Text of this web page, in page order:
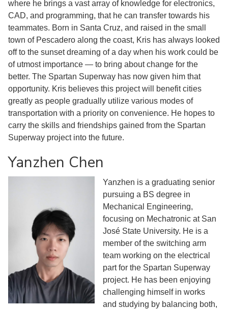
where he brings a vast array of knowledge for electronics,
CAD, and programming, that he can transfer towards his
teammates. Born in Santa Cruz, and raised in the small
town of Pescadero along the coast, Kris has always looked
off to the sunset dreaming of a day when his work could be
of utmost importance — to bring about change for the
better. The Spartan Superway has now given him that
opportunity. Kris believes this project will benefit cities
greatly as people gradually utilize various modes of
transportation with a priority on convenience. He hopes to
carry the skills and friendships gained from the Spartan
Superway project into the future.
Yanzhen Chen
Yanzhen is a graduating senior
pursuing a BS degree in
Mechanical Engineering,
focusing on Mechatronic at San
José State University. He is a
member of the switching arm
team working on the electrical
part for the Spartan Superway
project. He has been enjoying
challenging himself in works
and studying by balancing both,